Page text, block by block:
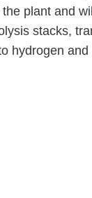
plant and
stacks,
hydrogen